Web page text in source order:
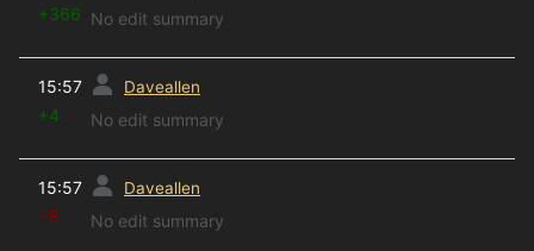
+366 No edit summary
15:57 Daveallen
+4 No edit summary
15:57 Daveallen
−6 No edit summary